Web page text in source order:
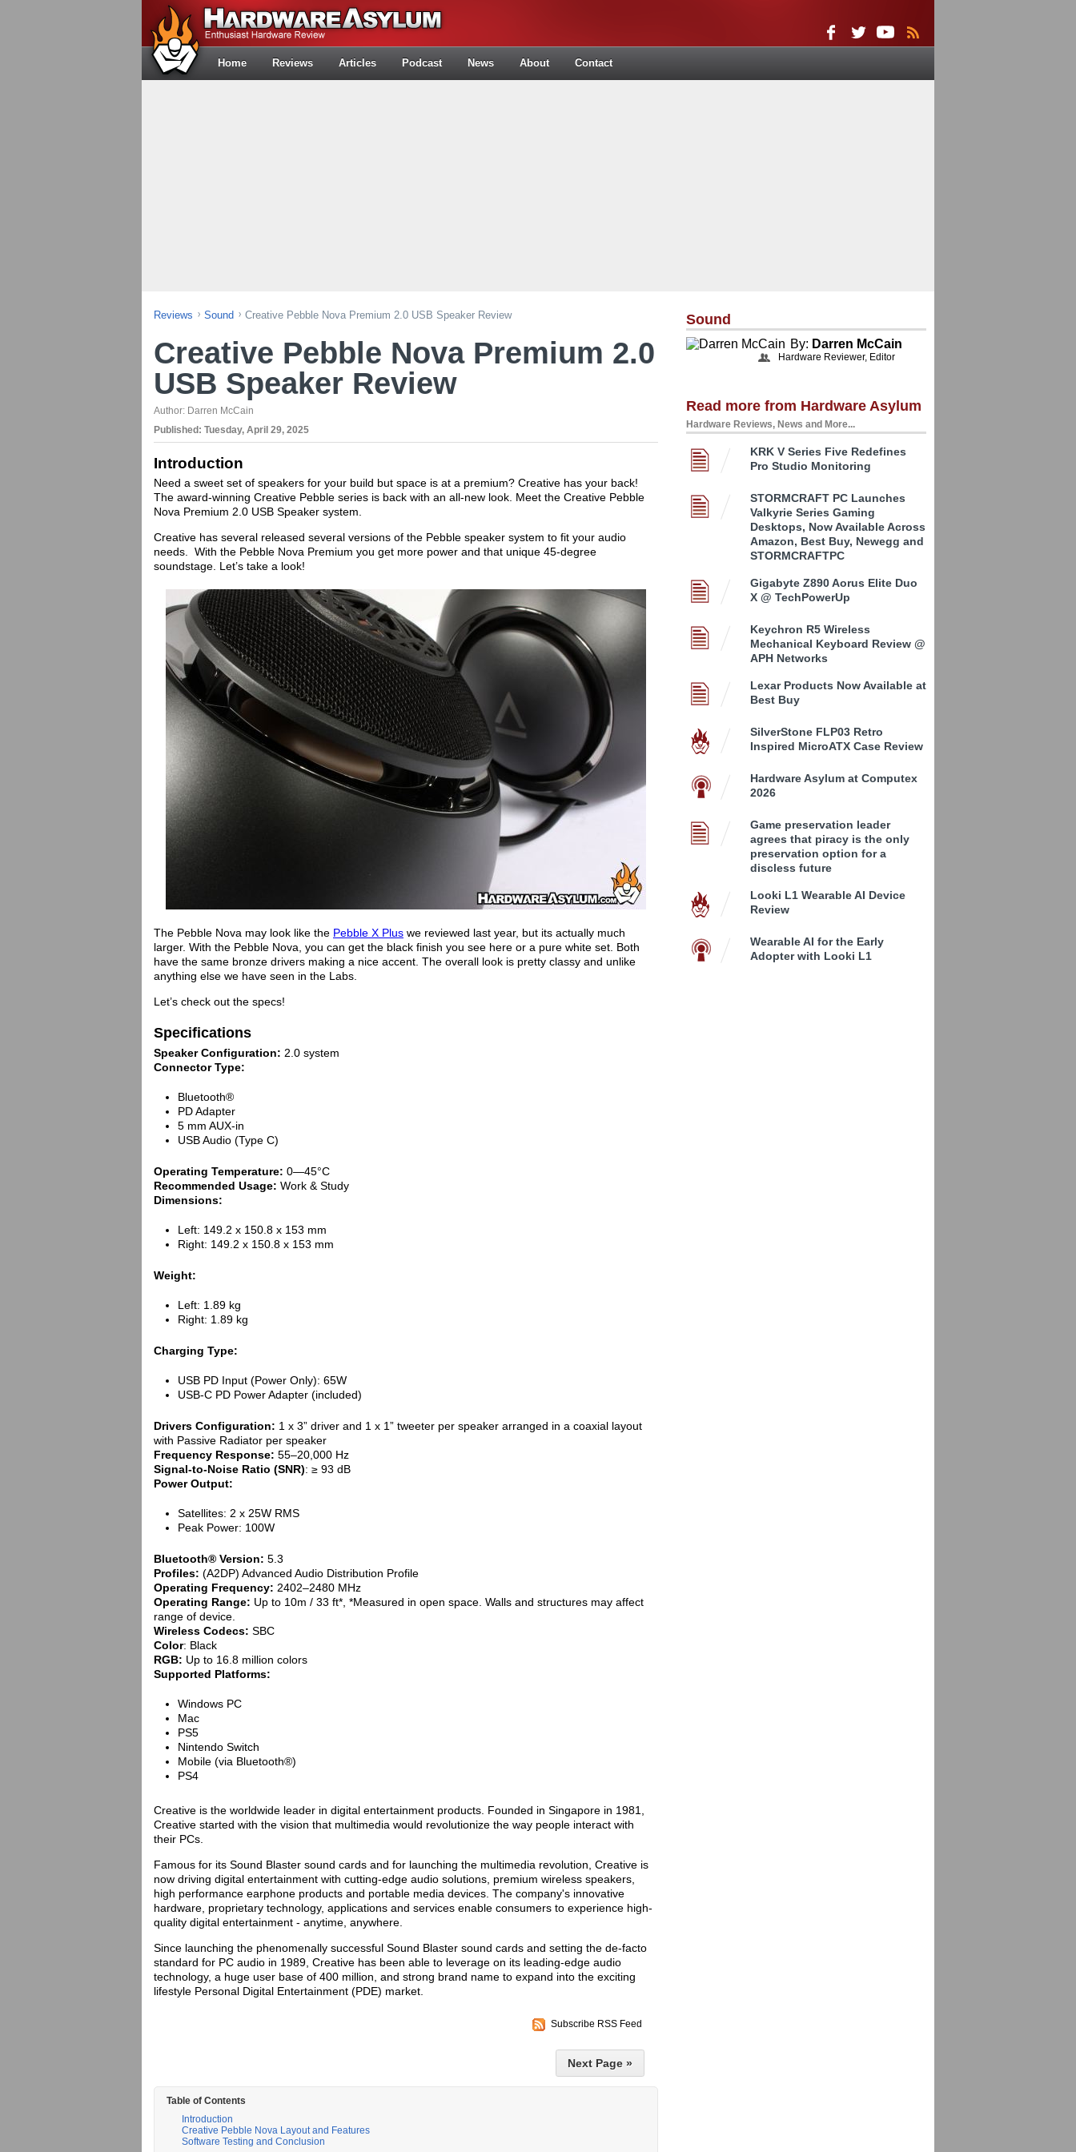
Home Reviews Articles Podcast News About Contact
Reviews Sound Creative Pebble Nova Premium 2.0 USB Speaker Review
Creative Pebble Nova Premium 2.0
USB Speaker Review
Author: Darren McCain
Published: Tuesday, April 29, 2025
Introduction
Need a sweet set of speakers for your build but space is at a premium? Creative has your back!
The award-winning Creative Pebble series is back with an all-new look. Meet the Creative Pebble
Nova Premium 2.0 USB Speaker system.
Creative has several released several versions of the Pebble speaker system to fit your audio
needs. With the Pebble Nova Premium you get more power and that unique 45-degree
soundstage. Let’s take a look!
The Pebble Nova may look like the Pebble X Plus we reviewed last year, but its actually much
larger. With the Pebble Nova, you can get the black finish you see here or a pure white set. Both
have the same bronze drivers making a nice accent. The overall look is pretty classy and unlike
anything else we have seen in the Labs.
Let’s check out the specs!
Specifications
Speaker Configuration: 2.0 system
Connector Type:
Bluetooth®
PD Adapter
5 mm AUX-in
USB Audio (Type C)
Operating Temperature: 0—45°C
Recommended Usage: Work & Study
Dimensions:
Left: 149.2 x 150.8 x 153 mm
Right: 149.2 x 150.8 x 153 mm
Weight:
Left: 1.89 kg
Right: 1.89 kg
Charging Type:
USB PD Input (Power Only): 65W
USB-C PD Power Adapter (included)
Drivers Configuration: 1 x 3” driver and 1 x 1” tweeter per speaker arranged in a coaxial layout
with Passive Radiator per speaker
Frequency Response: 55–20,000 Hz
Signal-to-Noise Ratio (SNR): ≥ 93 dB
Power Output:
Satellites: 2 x 25W RMS
Peak Power: 100W
Bluetooth® Version: 5.3
Profiles: (A2DP) Advanced Audio Distribution Profile
Operating Frequency: 2402–2480 MHz
Operating Range: Up to 10m / 33 ft*, *Measured in open space. Walls and structures may affect
range of device.
Wireless Codecs: SBC
Color: Black
RGB: Up to 16.8 million colors
Supported Platforms:
Windows PC
Mac
PS5
Nintendo Switch
Mobile (via Bluetooth®)
PS4
Creative is the worldwide leader in digital entertainment products. Founded in Singapore in 1981,
Creative started with the vision that multimedia would revolutionize the way people interact with
their PCs.
Famous for its Sound Blaster sound cards and for launching the multimedia revolution, Creative is
now driving digital entertainment with cutting-edge audio solutions, premium wireless speakers,
high performance earphone products and portable media devices. The company's innovative
hardware, proprietary technology, applications and services enable consumers to experience high-
quality digital entertainment - anytime, anywhere.
Since launching the phenomenally successful Sound Blaster sound cards and setting the de-facto
standard for PC audio in 1989, Creative has been able to leverage on its leading-edge audio
technology, a huge user base of 400 million, and strong brand name to expand into the exciting
lifestyle Personal Digital Entertainment (PDE) market.
Subscribe RSS Feed
Next Page »
Table of Contents
Introduction
Creative Pebble Nova Layout and Features
Software Testing and Conclusion
Sound
By: Darren McCain
Hardware Reviewer, Editor
Read more from Hardware Asylum
Hardware Reviews, News and More...
KRK V Series Five Redefines
Pro Studio Monitoring
STORMCRAFT PC Launches
Valkyrie Series Gaming
Desktops, Now Available Across
Amazon, Best Buy, Newegg and
STORMCRAFTPC
Gigabyte Z890 Aorus Elite Duo
X @ TechPowerUp
Keychron R5 Wireless
Mechanical Keyboard Review @
APH Networks
Lexar Products Now Available at
Best Buy
SilverStone FLP03 Retro
Inspired MicroATX Case Review
Hardware Asylum at Computex
2026
Game preservation leader
agrees that piracy is the only
preservation option for a
discless future
Looki L1 Wearable AI Device
Review
Wearable AI for the Early
Adopter with Looki L1